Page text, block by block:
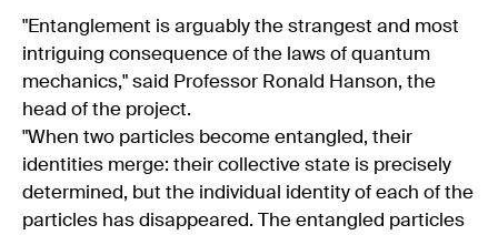
"Entanglement is arguably the strangest and most
intriguing consequence of the laws of quantum
mechanics," said Professor Ronald Hanson, the
head of the project.
"When two particles become entangled, their
identities merge: their collective state is precisely
determined, but the individual identity of each of the
particles has disappeared. The entangled particles